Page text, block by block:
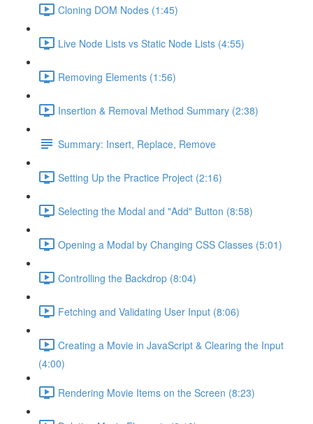
Cloning DOM Nodes (1:45)
Live Node Lists vs Static Node Lists (4:55)
Removing Elements (1:56)
Insertion & Removal Method Summary (2:38)
Summary: Insert, Replace, Remove
Setting Up the Practice Project (2:16)
Selecting the Modal and "Add" Button (8:58)
Opening a Modal by Changing CSS Classes (5:01)
Controlling the Backdrop (8:04)
Fetching and Validating User Input (8:06)
Creating a Movie in JavaScript & Clearing the Input
(4:00)
Rendering Movie Items on the Screen (8:23)